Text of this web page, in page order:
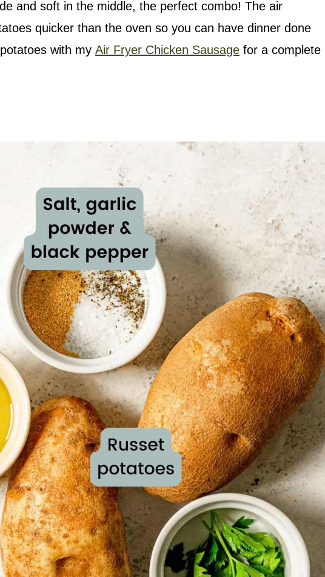
and soft in the middle, the perfect combo! The air
quicker than the oven so you can have dinner done
with my Air Fryer Chicken Sausage for a complete